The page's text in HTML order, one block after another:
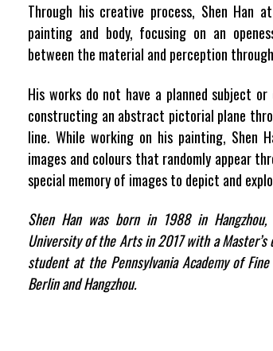
Through his creative process, Shen Han
painting and body, focusing on an
between the material and perception
His works do not have a planned subject
constructing an abstract pictorial plane
line. While working on his painting, Shen
images and colours that randomly appear
special memory of images to depict and
Shen Han was born in 1988 in
University of the Arts in 2017 with a Master’s
student at the Pennsylvania Academy of
Berlin and Hangzhou.